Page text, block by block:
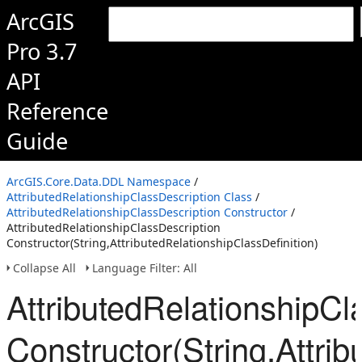
ArcGIS
Pro 3.7
API
Reference
Guide
ArcGIS.Core.Data.DDL Namespace /
AttributedRelationshipClassDescription Class /
AttributedRelationshipClassDescription Constructor /
AttributedRelationshipClassDescription
Constructor(String,AttributedRelationshipClassDefinition)
Collapse All
Language Filter: All